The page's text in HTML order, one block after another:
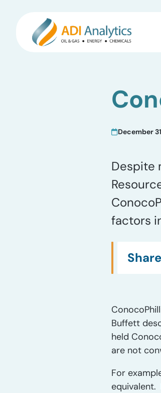
December
Despite
factors
Buffett
held
are not
For
equivalent.